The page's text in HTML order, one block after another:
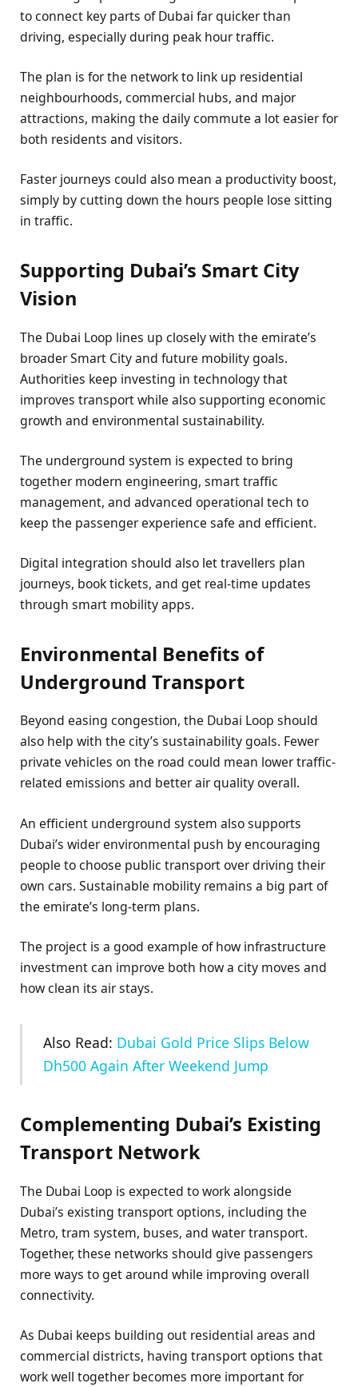
to connect key parts of Dubai far quicker than
driving, especially during peak hour traffic.
The plan is for the network to link up residential
neighbourhoods, commercial hubs, and major
attractions, making the daily commute a lot easier for
both residents and visitors.
Faster journeys could also mean a productivity boost,
simply by cutting down the hours people lose sitting
in traffic.
Supporting Dubai’s Smart City
Vision
The Dubai Loop lines up closely with the emirate’s
broader Smart City and future mobility goals.
Authorities keep investing in technology that
improves transport while also supporting economic
growth and environmental sustainability.
The underground system is expected to bring
together modern engineering, smart traffic
management, and advanced operational tech to
keep the passenger experience safe and efficient.
Digital integration should also let travellers plan
journeys, book tickets, and get real-time updates
through smart mobility apps.
Environmental Benefits of
Underground Transport
Beyond easing congestion, the Dubai Loop should
also help with the city’s sustainability goals. Fewer
private vehicles on the road could mean lower traffic-
related emissions and better air quality overall.
An efficient underground system also supports
Dubai’s wider environmental push by encouraging
people to choose public transport over driving their
own cars. Sustainable mobility remains a big part of
the emirate’s long-term plans.
The project is a good example of how infrastructure
investment can improve both how a city moves and
how clean its air stays.
Also Read: Dubai Gold Price Slips Below
Dh500 Again After Weekend Jump
Complementing Dubai’s Existing
Transport Network
The Dubai Loop is expected to work alongside
Dubai’s existing transport options, including the
Metro, tram system, buses, and water transport.
Together, these networks should give passengers
more ways to get around while improving overall
connectivity.
As Dubai keeps building out residential areas and
commercial districts, having transport options that
work well together becomes more important for